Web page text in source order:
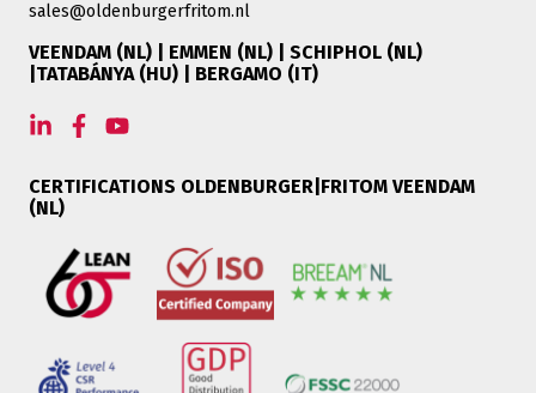
sales@oldenburgerfritom.nl
VEENDAM (NL) | EMMEN (NL) | SCHIPHOL (NL)
|TATABÁNYA (HU) | BERGAMO (IT)
CERTIFICATIONS OLDENBURGER|FRITOM VEENDAM
(NL)